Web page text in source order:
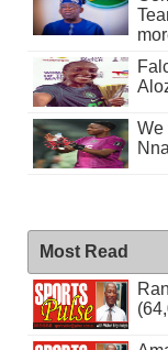
We
Most Read